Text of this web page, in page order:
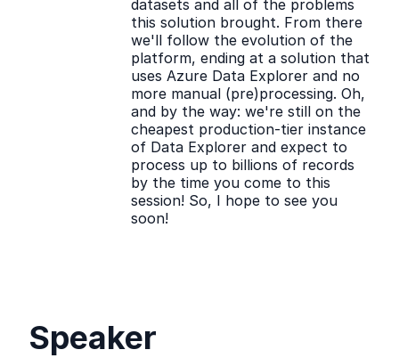
datasets and all of the problems
this solution brought. From there
we'll follow the evolution of the
platform, ending at a solution that
uses Azure Data Explorer and no
more manual (pre)processing. Oh,
and by the way: we're still on the
cheapest production-tier instance
of Data Explorer and expect to
process up to billions of records
by the time you come to this
session! So, I hope to see you
soon!
Speaker